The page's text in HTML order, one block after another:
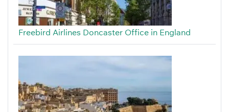
Freebird Airlines Doncaster Office in England